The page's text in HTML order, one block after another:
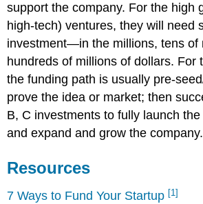
support the company. For the high
high-tech) ventures, they will need
investment—in the millions, tens of
hundreds of millions of dollars. For
the funding path is usually pre-
prove the idea or market; then
B, C investments to fully launch
and expand and grow the company.
Resources
7 Ways to Fund Your Startup [1]